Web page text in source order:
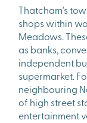
Thatcham's
shops within
Meadows.
as banks,
independent
supermarket.
neighbouring
of high street
entertainment